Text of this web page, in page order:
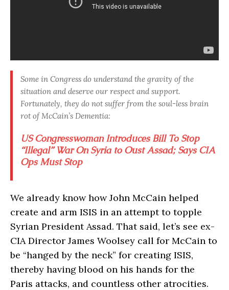
Some in Congress do understand the gravity of the
situation and deserve our respect and support.
Fortunately, they do not suffer from the soul-less brain
rot of McCain’s Dementia:
US Congresswoman Introduces Bill To Stop
“Illegal” War On Syria to Oust Assad; Says CIA
Ops Must Stop
We already know how John McCain helped
create and arm ISIS in an attempt to topple
Syrian President Assad. That said, let’s see ex-
CIA Director James Woolsey call for McCain to
be “hanged by the neck” for creating ISIS,
thereby having blood on his hands for the
Paris attacks, and countless other atrocities.